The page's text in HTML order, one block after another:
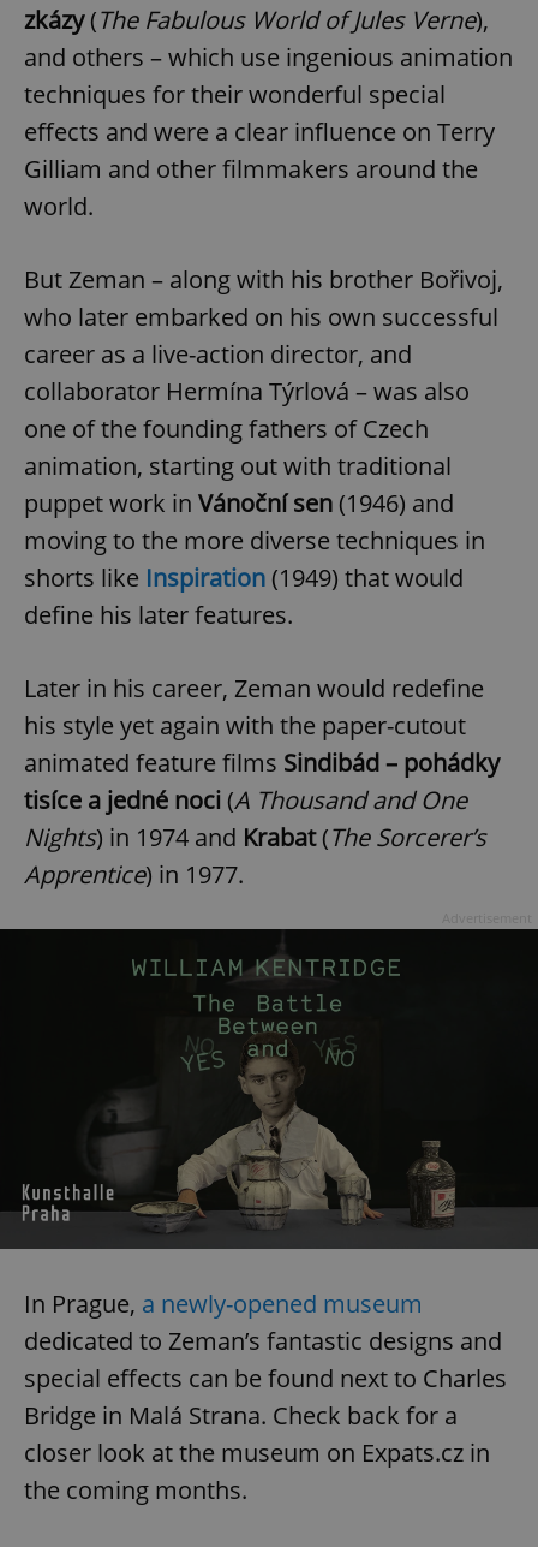
zkázy(The Fabulous World of Jules Verne),
and others – which use ingenious animation
techniques for their wonderful special
effects and were a clear influence on Terry
Gilliam and other filmmakers around the
world.
But Zeman – along with his brother Bořivoj,
who later embarked on his own successful
career as a live-action director, and
collaborator Hermína Týrlová – was also
one of the founding fathers of Czech
animation, starting out with traditional
puppet work in Vánoční sen(1946) and
moving to the more diverse techniques in
shorts like Inspiration(1949) that would
define his later features.
Later in his career, Zeman would redefine
his style yet again with the paper-cutout
animated feature films Sindibád – pohádky
tisíce a jedné noci(A Thousand and One
Nights) in 1974 and Krabat(The Sorcerer’s
Apprentice) in 1977.
In Prague, a newly-opened museum
dedicated to Zeman’s fantastic designs and
special effects can be found next to Charles
Bridge in Malá Strana. Check back for a
closer look at the museum on Expats.cz in
the coming months.